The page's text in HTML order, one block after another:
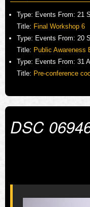
Type: Events From: 21
Title: Final Workshop 6
Type: Events From: 20
Title: Public Awareness
Type: Events From: 31
Title: Pre-conference
DSC